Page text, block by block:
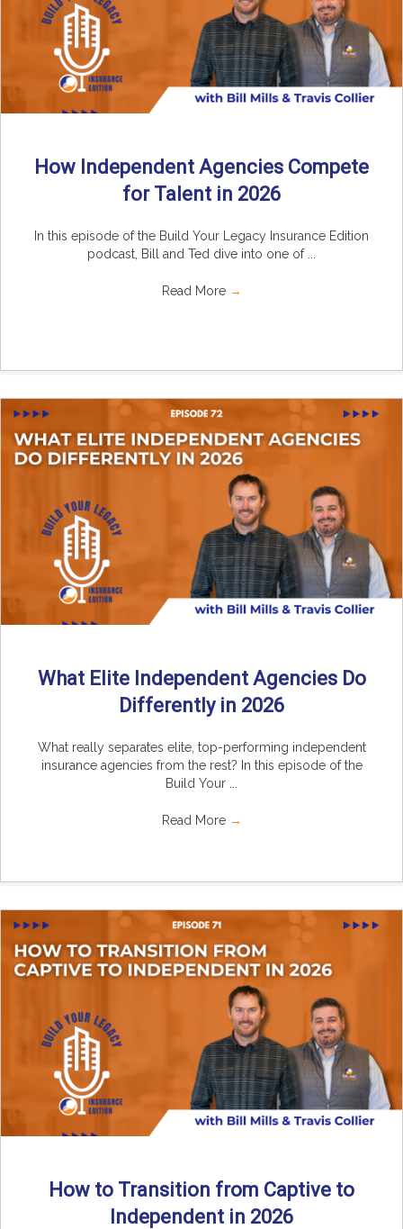
How Independent Agencies Compete
for Talent in 2026
In this episode of the Build Your Legacy Insurance Edition
podcast, Bill and Ted dive into one of ...
Read More →
What Elite Independent Agencies Do
Differently in 2026
What really separates elite, top-performing independent
insurance agencies from the rest? In this episode of the
Build Your ...
Read More →
How to Transition from Captive to
Independent in 2026